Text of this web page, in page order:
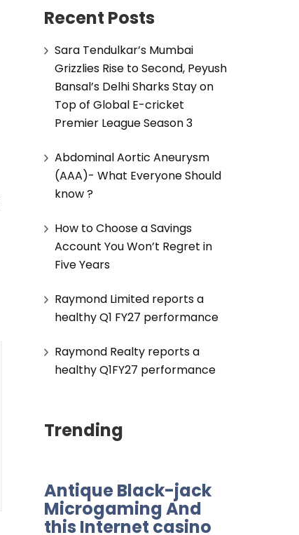
Recent Posts
Sara Tendulkar’s Mumbai
Grizzlies Rise to Second, Peyush
Bansal’s Delhi Sharks Stay on
Top of Global E-cricket
Premier League Season 3
Abdominal Aortic Aneurysm
(AAA)- What Everyone Should
know ?
How to Choose a Savings
Account You Won’t Regret in
Five Years
Raymond Limited reports a
healthy Q1 FY27 performance
Raymond Realty reports a
healthy Q1FY27 performance
Trending
Antique Black-jack
Microgaming And
this Internet casino